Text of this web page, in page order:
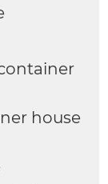
house